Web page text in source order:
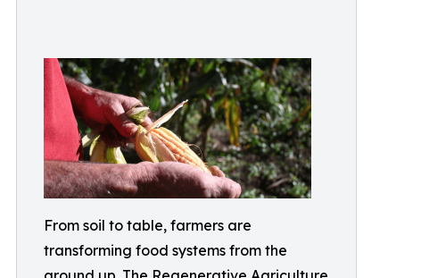
From soil to table, farmers are
transforming food systems from the